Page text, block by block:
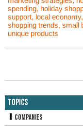
spending, holiday
support, local economy,
shopping trends, small
unique products
Topics
Companies